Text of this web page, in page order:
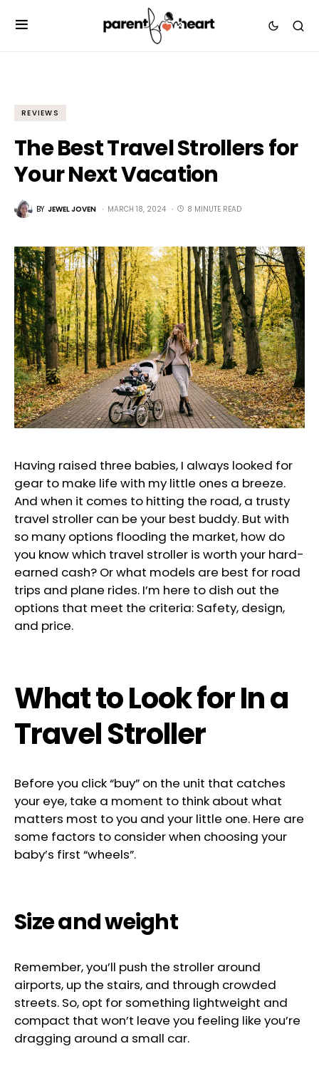
REVIEWS
The Best Travel Strollers for
Your Next Vacation
BY JEWEL JOVEN MARCH 18, 2024 8 MINUTE READ
Having raised three babies, I always looked for
gear to make life with my little ones a breeze.
And when it comes to hitting the road, a trusty
travel stroller can be your best buddy. But with
so many options flooding the market, how do
you know which travel stroller is worth your hard-
earned cash? Or what models are best for road
trips and plane rides. I’m here to dish out the
options that meet the criteria: Safety, design,
and price.
What to Look for In a
Travel Stroller
Before you click “buy” on the unit that catches
your eye, take a moment to think about what
matters most to you and your little one. Here are
some factors to consider when choosing your
baby’s first “wheels”.
Size and weight
Remember, you’ll push the stroller around
airports, up the stairs, and through crowded
streets. So, opt for something lightweight and
compact that won’t leave you feeling like you’re
dragging around a small car.